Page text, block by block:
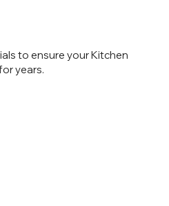
to ensure your Kitchen
years.